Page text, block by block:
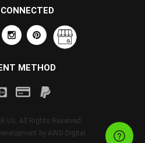
METHOD
Us. All Rights Reserved.
by AWD Digital